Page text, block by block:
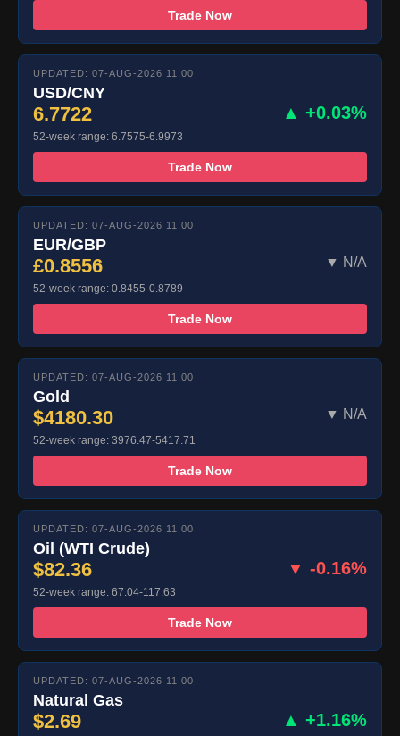
Trade Now
UPDATED: 07-AUG-2026 11:00
USD/CNY
6.7722 ▲ +0.03%
52-week range: 6.7575-6.9973
Trade Now
UPDATED: 07-AUG-2026 11:00
EUR/GBP
£0.8556 ▼ N/A
52-week range: 0.8455-0.8789
Trade Now
UPDATED: 07-AUG-2026 11:00
Gold
$4180.30 ▼ N/A
52-week range: 3976.47-5417.71
Trade Now
UPDATED: 07-AUG-2026 11:00
Oil (WTI Crude)
$82.36 ▼ -0.16%
52-week range: 67.04-117.63
Trade Now
UPDATED: 07-AUG-2026 11:00
Natural Gas
$2.69 ▲ +1.16%